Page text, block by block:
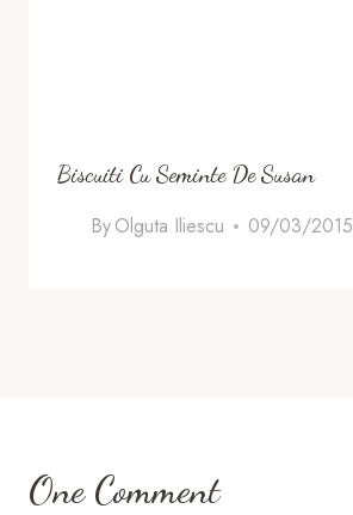
Biscuiti Cu Seminte De Susan
ByOlguta Iliescu 09/03/2015
One Comment